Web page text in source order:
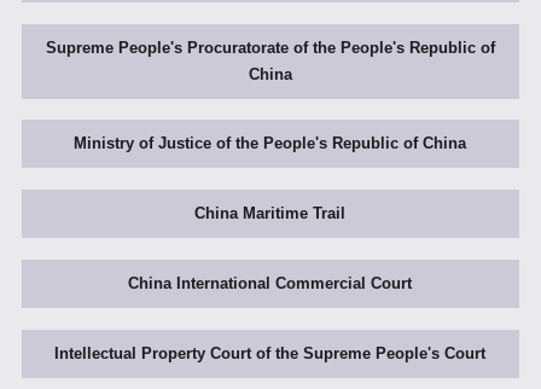
Supreme People's Procuratorate of the People's Republic of
China
Ministry of Justice of the People's Republic of China
China Maritime Trail
China International Commercial Court
Intellectual Property Court of the Supreme People's Court